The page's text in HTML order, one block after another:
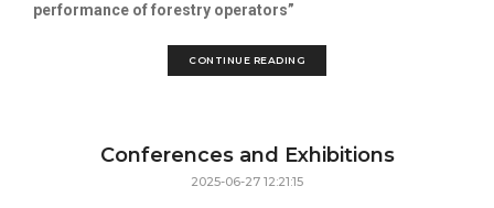
performance of forestry operators”
CONTINUE READING
Conferences and Exhibitions
2025-06-27 12:21:15